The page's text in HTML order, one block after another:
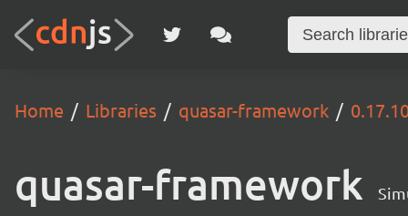
Home Libraries quasar-framework
quasar-framework